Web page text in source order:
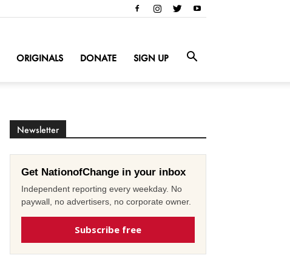
ORIGINALS DONATE SIGN UP
Newsletter
Get NationofChange in your inbox
Independent reporting every weekday. No
paywall, no advertisers, no corporate owner.
Subscribe free